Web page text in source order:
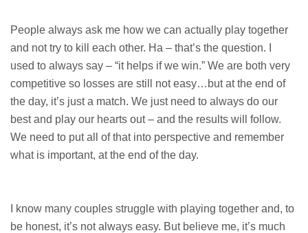
People always ask me how we can actually play together
and not try to kill each other. Ha – that’s the question. I
used to always say – “it helps if we win.” We are both very
competitive so losses are still not easy…but at the end of
the day, it’s just a match. We just need to always do our
best and play our hearts out – and the results will follow.
We need to put all of that into perspective and remember
what is important, at the end of the day.
I know many couples struggle with playing together and, to
be honest, it’s not always easy. But believe me, it’s much